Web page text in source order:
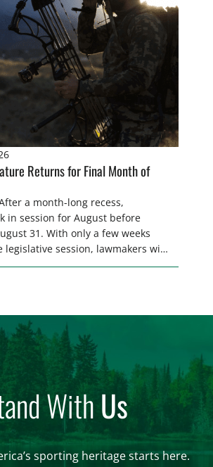
familiar with their state
stance on sporting issues as well
Returns for Final Month of
a month-long recess,
in session for August before
31. With only a few weeks
legislative session, lawmakers will
on several bills that could
WithUs
sporting heritage starts here.